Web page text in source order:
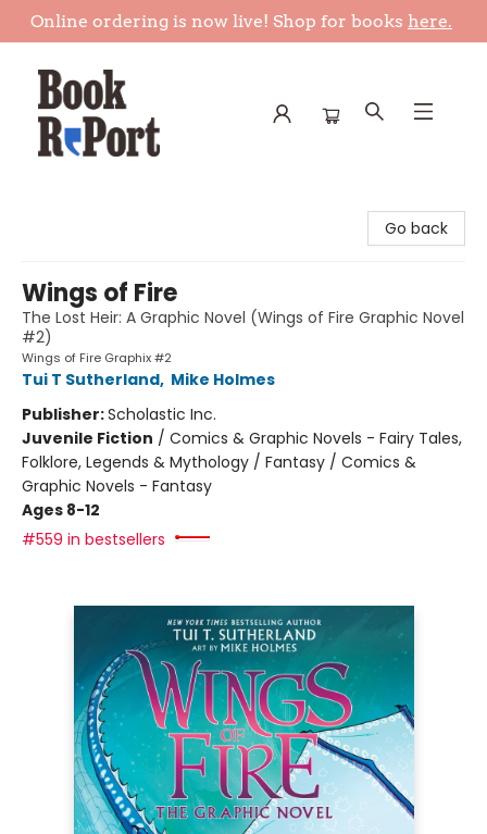
Online ordering is now live! Shop for books here.
Go back
Wings of Fire
The Lost Heir: A Graphic Novel (Wings of Fire Graphic Novel
#2)
Wings of Fire Graphix #2
Tui T Sutherland, Mike Holmes
Publisher:Scholastic Inc.
Juvenile Fiction / Comics & Graphic Novels - Fairy Tales,
Folklore, Legends & Mythology / Fantasy / Comics &
Graphic Novels - Fantasy
Ages 8-12
#559 in bestsellers